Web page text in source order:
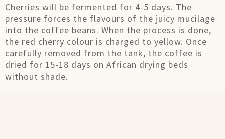
Cherries will be fermented for 4-5 days. The
pressure forces the flavours of the juicy mucilage
into the coffee beans. When the process is done,
the red cherry colour is charged to yellow. Once
carefully removed from the tank, the coffee is
dried for 15-18 days on African drying beds
without shade.